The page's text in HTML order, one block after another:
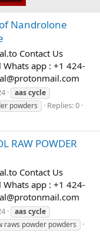
Nandrolone
Contact Us
app : +1 424-
aascycle
powders
Replies: 0
RAW POWDER
Contact Us
app : +1 424-
aascycle
raws powder powders